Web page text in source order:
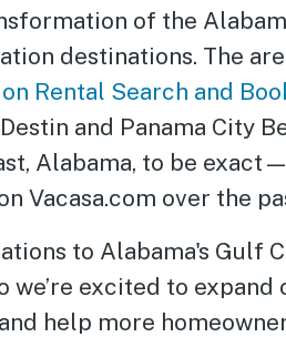
of the
destinations. The
Rental Search and
and Panama City
Alabama, to be
Vacasa.com over the
to Alabama's Gulf
we’re excited to
help more